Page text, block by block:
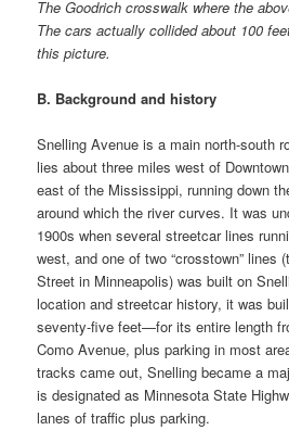
The Goodrich crosswalk where the
The cars actually collided about 100
this picture.
B. Background and history
Snelling Avenue is a main north-south
lies about three miles west of
east of the Mississippi, running down
around which the river curves. It was
1900s when several streetcar lines
west, and one of two “crosstown” lines
Street in Minneapolis) was built on
location and streetcar history, it was
seventy-five feet—for its entire length
Como Avenue, plus parking in most
tracks came out, Snelling became a
is designated as Minnesota State
lanes of traffic plus parking.